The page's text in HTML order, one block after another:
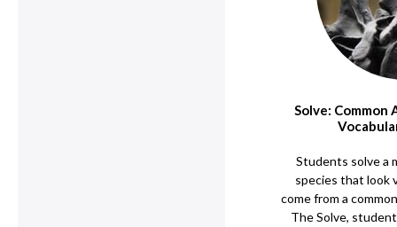
Solve:
Students solve a
species that look
come from a
The Solve,